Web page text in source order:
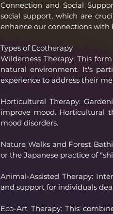
Connection and Social
social support, which are
enhance our connections
Types of Ecotherapy
Wilderness Therapy: This
natural environment. It's
experience to address their
Horticultural Therapy:
improve mood. Horticultural
mood disorders.
Nature Walks and Forest
or the Japanese practice of
Animal-Assisted Therapy:
and support for individuals
Eco-Art Therapy: This